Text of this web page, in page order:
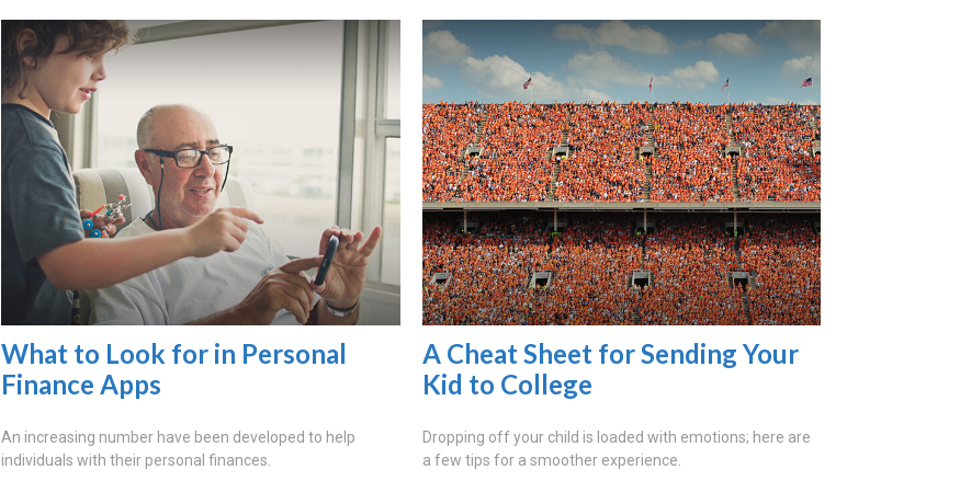
What to Look for in Personal
Finance Apps
An increasing number have been developed to help
individuals with their personal finances.
A Cheat Sheet for Sending Your
Kid to College
Dropping off your child is loaded with emotions; here are
a few tips for a smoother experience.